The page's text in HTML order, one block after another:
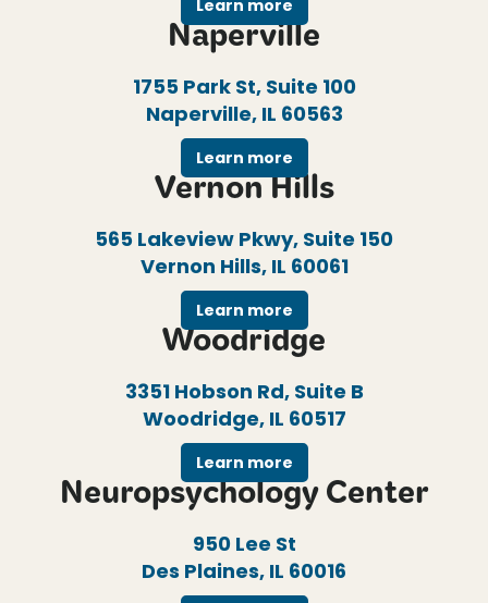
Learn more
Naperville
1755 Park St, Suite 100
Naperville, IL 60563
Learn more
Vernon Hills
565 Lakeview Pkwy, Suite 150
Vernon Hills, IL 60061
Learn more
Woodridge
3351 Hobson Rd, Suite B
Woodridge, IL 60517
Learn more
Neuropsychology Center
950 Lee St
Des Plaines, IL 60016